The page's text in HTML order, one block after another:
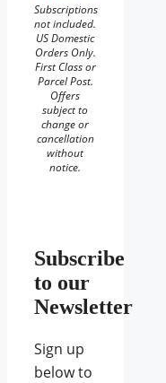
Subscriptions
not included.
US Domestic
Orders Only.
First Class or
Parcel Post.
Offers
subject to
change or
cancellation
without
notice.
Subscribe
to our
Newsletter
Sign up
below to